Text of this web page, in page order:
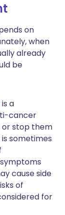
on
when
already
be
is a
cancer
or stop them
sometimes
cause side
of
for